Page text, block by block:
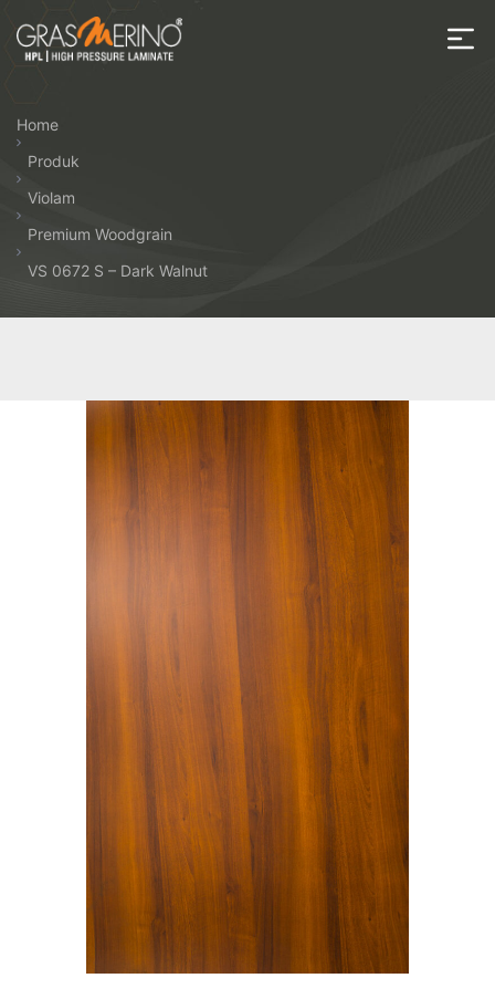
the
HPL
Home
Produk
Violam
Premium Woodgrain
VS 0672 S – Dark Walnut